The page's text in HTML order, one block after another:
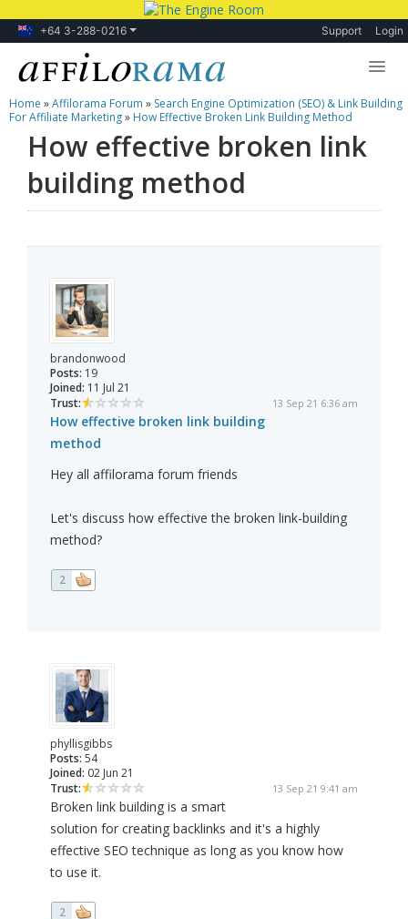
+64 3-288-0216 Support Login
Lessons
Products
Blog
Home »Affilorama Forum » Search Engine Optimization (SEO) & Link Building
For Affiliate Marketing» How Effective Broken Link Building Method
How effective broken link
building method
brandonwood
Posts: 19
Joined: 11 Jul 21
Trust:
13 Sep 21 6:36 am
How effective broken link building
method
Hey all affilorama forum friends
Let's discuss how effective the broken link-building
method?
2
phyllisgibbs
Posts: 54
Joined: 02 Jun 21
Trust:
13 Sep 21 9:41 am
Broken link building is a smart
solution for creating backlinks and it's a highly
effective SEO technique as long as you know how
to use it.
2